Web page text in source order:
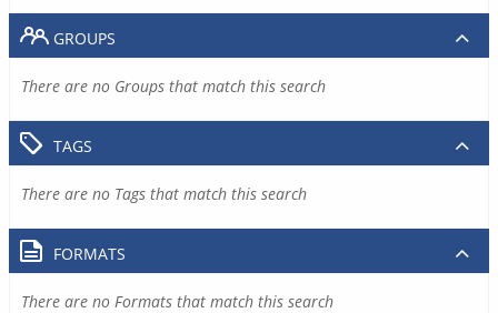
GROUPS
There are no Groups that match this search
TAGS
There are no Tags that match this search
FORMATS
There are no Formats that match this search